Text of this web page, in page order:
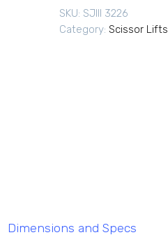
SKU: SJIII 3226
Category: Scissor Lifts
Dimensions and Specs